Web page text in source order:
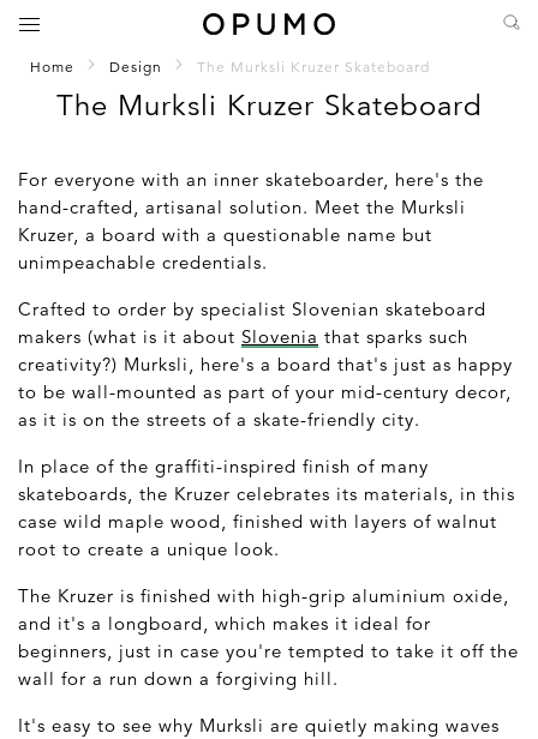
Home Design The Murksli Kruzer Skateboard
The Murksli Kruzer Skateboard
For everyone with an inner skateboarder, here's the
hand-crafted, artisanal solution. Meet the Murksli
Kruzer, a board with a questionable name but
unimpeachable credentials.
Crafted to order by specialist Slovenian skateboard
makers (what is it about Slovenia that sparks such
creativity?) Murksli, here's a board that's just as happy
to be wall-mounted as part of your mid-century decor,
as it is on the streets of a skate-friendly city.
In place of the graffiti-inspired finish of many
skateboards, the Kruzer celebrates its materials, in this
case wild maple wood, finished with layers of walnut
root to create a unique look.
The Kruzer is finished with high-grip aluminium oxide,
and it's a longboard, which makes it ideal for
beginners, just in case you're tempted to take it off the
wall for a run down a forgiving hill.
It's easy to see why Murksli are quietly making waves